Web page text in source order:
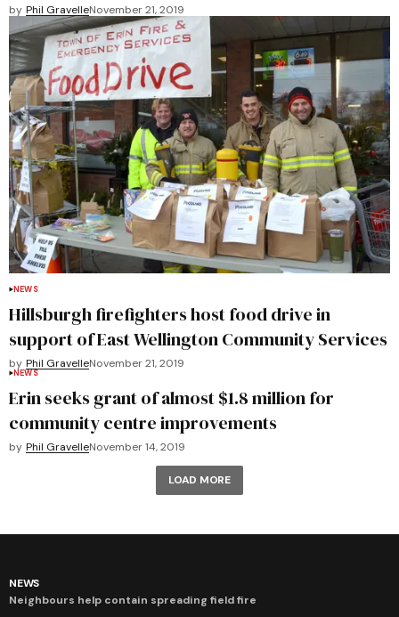
by Phil GravelleNovember 21, 2019
NEWS
Hillsburgh firefighters host food drive in
support of East Wellington Community Services
by Phil GravelleNovember 21, 2019
NEWS
Erin seeks grant of almost $1.8 million for
community centre improvements
by Phil GravelleNovember 14, 2019
LOAD MORE
NEWS
Neighbours help contain spreading field fire